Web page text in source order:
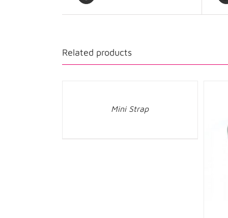
Related products
Mini Strap